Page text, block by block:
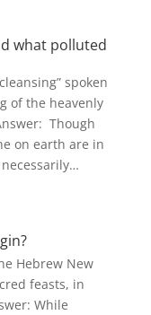
what polluted
spoken
of the heavenly
Though
on earth are in
Hebrew New
feasts, in
While